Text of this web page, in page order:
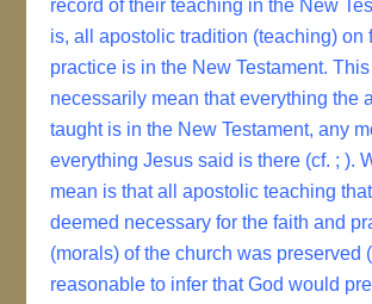
record of their teaching in the New
is, all apostolic tradition (teaching) on
practice is in the New Testament.
necessarily mean that everything the
taught is in the New Testament, any
everything Jesus said is there (cf. ; ).
mean is that all apostolic teaching
deemed necessary for the faith and
(morals) of the church was preserved
reasonable to infer that God would